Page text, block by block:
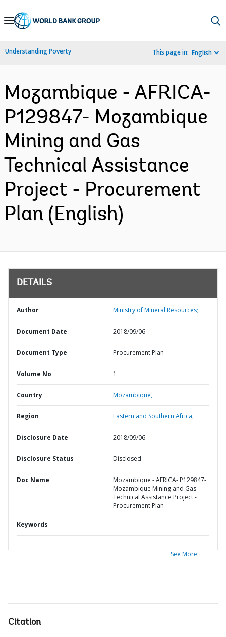
Skip
Navigation
Understanding Poverty This page in: English
Mozambique - AFRICA-
P129847- Mozambique
Mining and Gas
Technical Assistance
Project - Procurement
Plan (English)
DETAILS
Author Ministry of Mineral Resources;
Document Date 2018/09/06
Document Type Procurement Plan
Volume No 1
Country Mozambique,
Region Eastern and Southern Africa,
Disclosure Date 2018/09/06
Disclosure Status Disclosed
Doc Name
Mozambique - AFRICA- P129847-
Mozambique Mining and Gas
Technical Assistance Project -
Procurement Plan
Keywords
See More
Citation